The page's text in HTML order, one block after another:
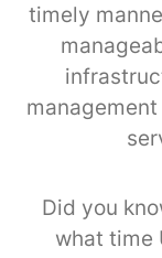
timely
Did you
what time